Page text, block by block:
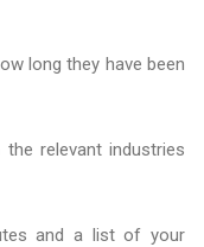
long they have been
relevant industries
and a list of your